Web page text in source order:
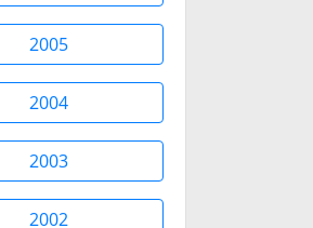
2005
2004
2003
2002